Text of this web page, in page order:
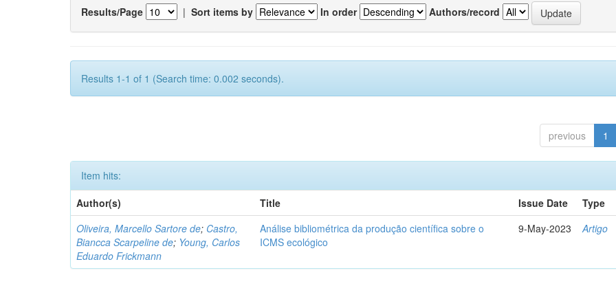
Results/Page | Sort items by In order Authors/record
Results 1-1 of 1 (Search time: 0.002 seconds).
previous 1
Item hits:
Author(s)
Title Issue Date
Type
Oliveira, Marcello Sartore de; Castro,
Biancca Scarpeline de; Young, Carlos
Eduardo Frickmann
Análise bibliométrica da produção científica sobre o
ICMS ecológico
9-May-2023 Artigo